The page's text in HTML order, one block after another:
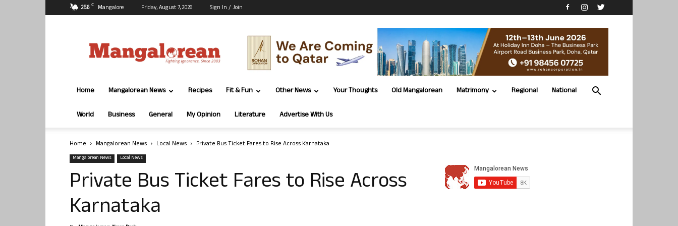
25.6 C Mangalore Friday, August 7, 2026 Sign In / Join
Home Mangalorean News Recipes Fit & Fun Other News Your Thoughts Old Mangalorean Matrimony Regional National
World Business General My Opinion Literature Advertise With Us
Home Mangalorean News Local News Private Bus Ticket Fares to Rise Across Karnataka
Mangalorean News Local News
Private Bus Ticket Fares to Rise Across
Karnataka